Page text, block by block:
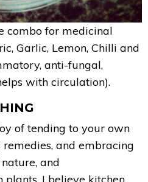
combo for medicinal
Garlic, Lemon, Chilli and
anti-fungal,
with circulation).
of tending to your own
and embracing
and